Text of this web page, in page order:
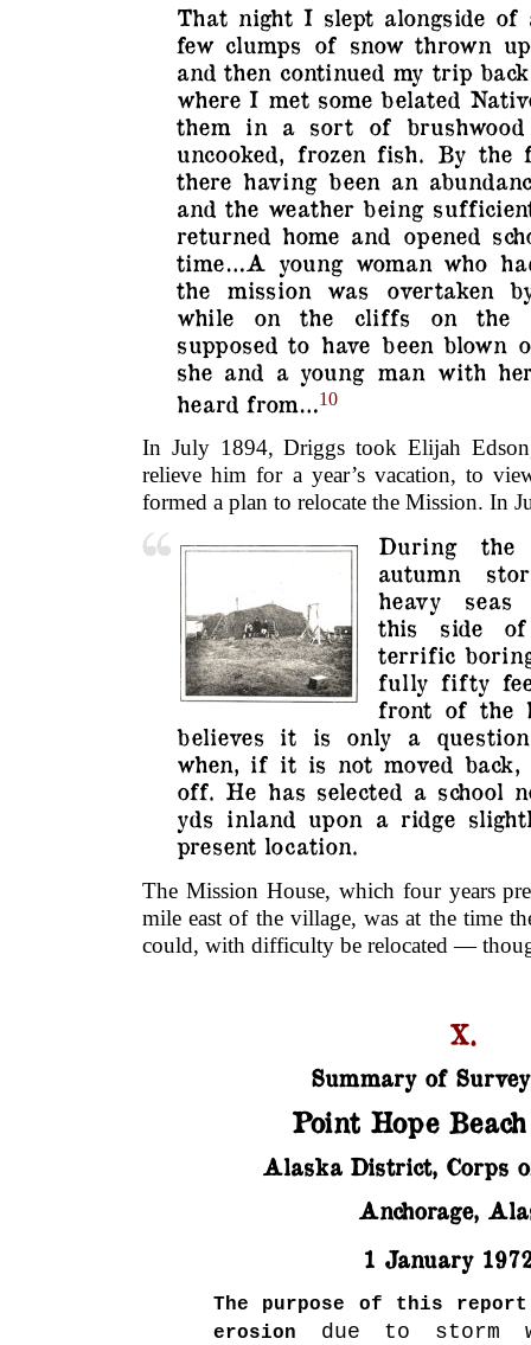
That night I slept alongside of
few clumps of snow thrown
and then continued my trip
where I met some belated
them in a sort of
uncooked, frozen fish. By the
there having been an
and the weather being
returned home and opened
time…A young woman who
the mission was overtaken
while on the cliffs on the
supposed to have been blown
she and a young man with
heard from…10
In July 1894, Driggs took Elijah
relieve him for a year’s vacation, to
formed a plan to relocate the Mission. In
During
autumn
heavy seas
this side
terrific
fully fifty
front of the
believes it is only a
when, if it is not moved
off. He has selected a school
yds inland upon a ridge
present location.
The Mission House, which four years
mile east of the village, was at the time
could, with difficulty be relocated —
X.
Summary of
Point Hope
Alaska District, Corps
Anchorage,
1 January
The purpose of this
erosion
due to storm